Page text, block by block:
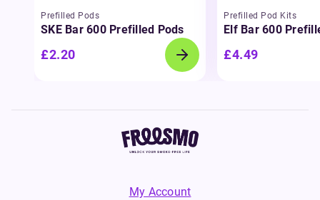
Prefilled Pods
SKE Bar 600 Prefilled Pods
£2.20
Prefilled Pod Kits
Elf Bar 600
£4.49
My Account